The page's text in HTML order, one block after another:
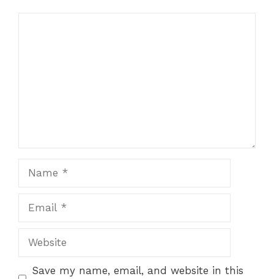
Website
Save my name, email, and website in this